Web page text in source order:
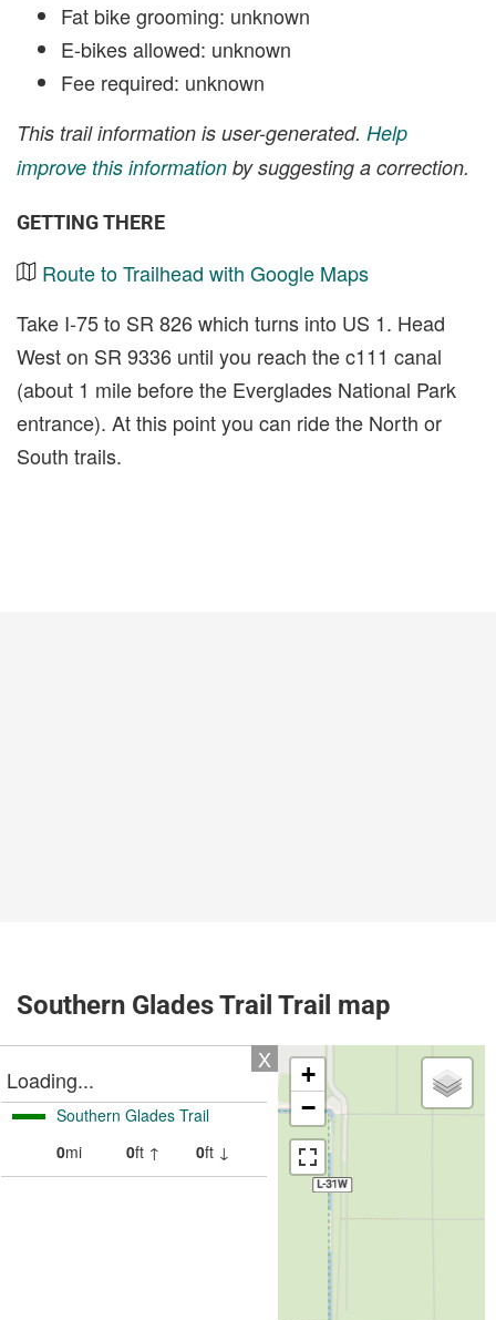
Fat bike grooming: unknown
E-bikes allowed: unknown
Fee required: unknown
This trail information is user-generated. Help
improve this information by suggesting a correction.
GETTING THERE
Route to Trailhead with Google Maps
Take I-75 to SR 826 which turns into US 1. Head
West on SR 9336 until you reach the c111 canal
(about 1 mile before the Everglades National Park
entrance). At this point you can ride the North or
South trails.
Southern Glades Trail Trail map